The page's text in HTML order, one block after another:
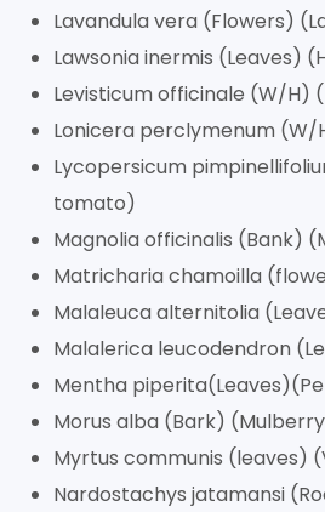
Lavandula vera (Flowers)
Lawsonia inermis (Leaves)
Levisticum officinale (W/H)
Lonicera perclymenum (W/
Lycopersicum
tomato)
Magnolia officinalis (Bank)
Matricharia chamoilla
Malaleuca alternitolia
Malalerica leucodendron
Mentha
Morus alba (Bark)
Myrtus communis (leaves)
Nardostachys jatamansi